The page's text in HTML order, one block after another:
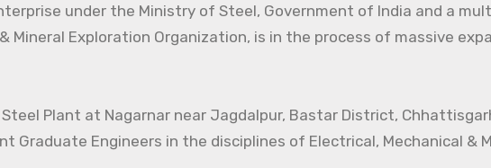
under the Ministry of Steel, Government of India and a
Mineral Exploration Organization, is in the process of massive
Plant at Nagarnar near Jagdalpur, Bastar District,
Graduate Engineers in the disciplines of Electrical, Mechanical &